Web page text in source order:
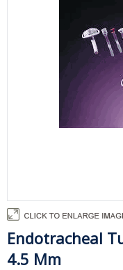
Endotracheal
4.5 Mm